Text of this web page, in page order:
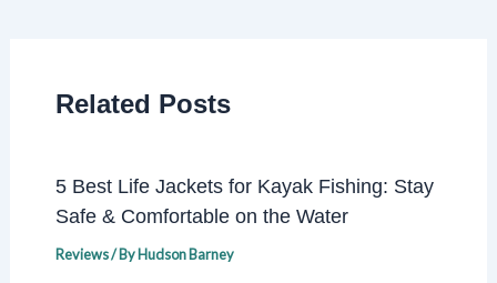
Related Posts
5 Best Life Jackets for Kayak Fishing: Stay
Safe & Comfortable on the Water
Reviews/ ByHudson Barney